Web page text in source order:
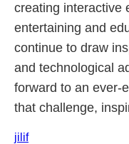
creating interactive
entertaining and
continue to draw
and technological
forward to an ever-
that challenge,
jilif